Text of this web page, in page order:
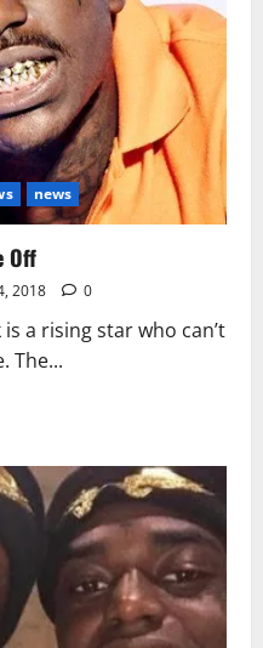
news
Off
2018 0
a rising star who can’t
The...